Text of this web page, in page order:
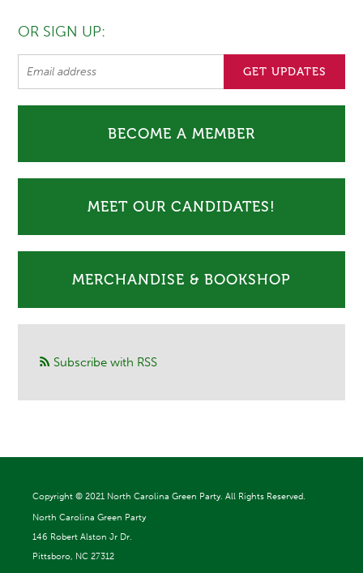
OR SIGN UP:
BECOME A MEMBER
MEET OUR CANDIDATES!
MERCHANDISE & BOOKSHOP
Subscribe with RSS
Copyright © 2021 North Carolina Green Party. All Rights Reserved.
North Carolina Green Party
146 Robert Alston Jr Dr.
Pittsboro, NC 27312